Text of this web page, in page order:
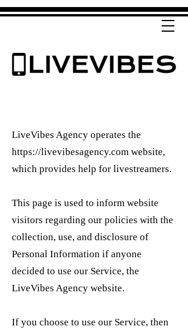
LiveVibes Agency operates the
https://livevibesagency.com website,
which provides help for livestreamers.
This page is used to inform website
visitors regarding our policies with the
collection, use, and disclosure of
Personal Information if anyone
decided to use our Service, the
LiveVibes Agency website.
If you choose to use our Service, then